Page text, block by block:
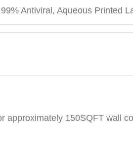
Antiviral, Aqueous Printed
150SQFT wall